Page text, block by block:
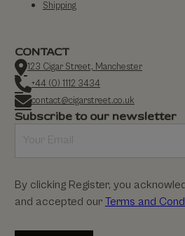
Shipping
CONTACT
123 Cigar Street, Manchester
+44 (0) 1112 3434
contact@cigarstreet.co.uk
Subscribe to our newsletter
By clicking Register, you
and accepted our Terms and